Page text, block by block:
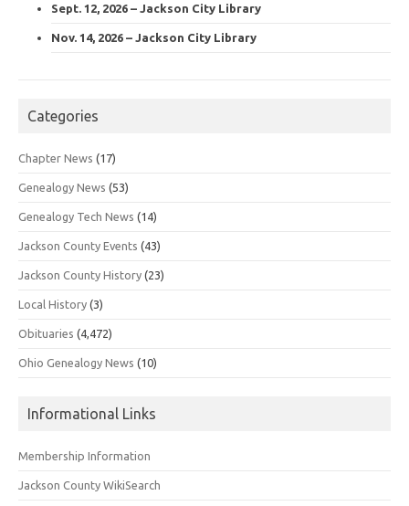
Sept. 12, 2026 – Jackson City Library
Nov. 14, 2026 – Jackson City Library
Categories
Chapter News (17)
Genealogy News (53)
Genealogy Tech News (14)
Jackson County Events (43)
Jackson County History (23)
Local History (3)
Obituaries (4,472)
Ohio Genealogy News (10)
Informational Links
Membership Information
Jackson County WikiSearch